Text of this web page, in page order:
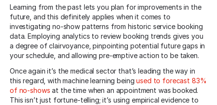
Learning from the past lets you plan for improvements in the
future, and this definitely applies when it comes to
investigating no-show patterns from historic service booking
data. Employing analytics to review booking trends gives you
a degree of clairvoyance, pinpointing potential future gaps in
your schedule, and allowing pre-emptive action to be taken.
Once again it’s the medical sector that’s leading the way in
this regard, with machine learning beingused to forecast 83%
of no-shows at the time when an appointment was booked.
This isn’t just fortune-telling; it’s using empirical evidence to